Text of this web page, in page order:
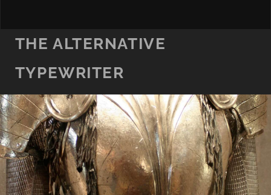
THE ALTERNATIVE
TYPEWRITER